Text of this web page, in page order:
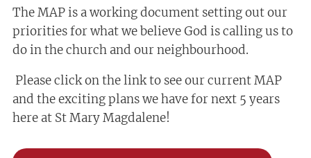
The MAP is a working document setting out our
priorities for what we believe God is calling us to
do in the church and our neighbourhood.
Please click on the link to see our current MAP
and the exciting plans we have for next 5 years
here at St Mary Magdalene!